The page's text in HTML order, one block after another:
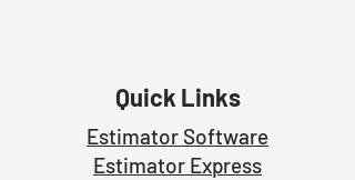
Quick Links
Estimator Software
Estimator Express